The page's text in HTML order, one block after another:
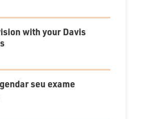
with your Davis
seu exame